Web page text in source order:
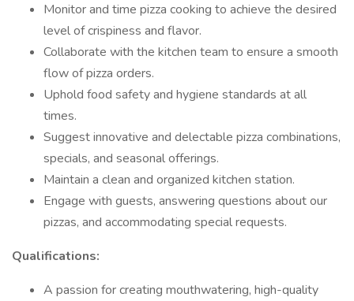
Monitor and time pizza cooking to achieve the desired
level of crispiness and flavor.
Collaborate with the kitchen team to ensure a smooth
flow of pizza orders.
Uphold food safety and hygiene standards at all
times.
Suggest innovative and delectable pizza combinations,
specials, and seasonal offerings.
Maintain a clean and organized kitchen station.
Engage with guests, answering questions about our
pizzas, and accommodating special requests.
Qualifications:
A passion for creating mouthwatering, high-quality